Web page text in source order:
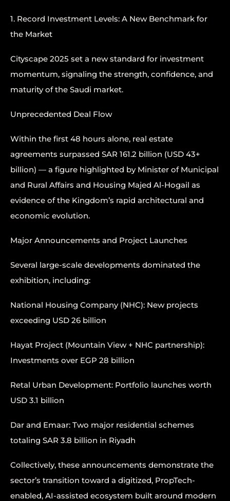
1. Record Investment Levels: A New Benchmark for
the Market
Cityscape 2025 set a new standard for investment
momentum, signaling the strength, confidence, and
maturity of the Saudi market.
Unprecedented Deal Flow
Within the first 48 hours alone, real estate
agreements surpassed SAR 161.2 billion (USD 43+
billion) — a figure highlighted by Minister of Municipal
and Rural Affairs and Housing Majed Al-Hogail as
evidence of the Kingdom’s rapid architectural and
economic evolution.
Major Announcements and Project Launches
Several large-scale developments dominated the
exhibition, including:
National Housing Company (NHC): New projects
exceeding USD 26 billion
Hayat Project (Mountain View + NHC partnership):
Investments over EGP 28 billion
Retal Urban Development: Portfolio launches worth
USD 3.1 billion
Dar and Emaar: Two major residential schemes
totaling SAR 3.8 billion in Riyadh
Collectively, these announcements demonstrate the
sector’s transition toward a digitized, PropTech-
enabled, AI-assisted ecosystem built around modern